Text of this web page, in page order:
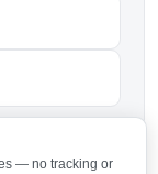
— no tracking or
on your
and can be